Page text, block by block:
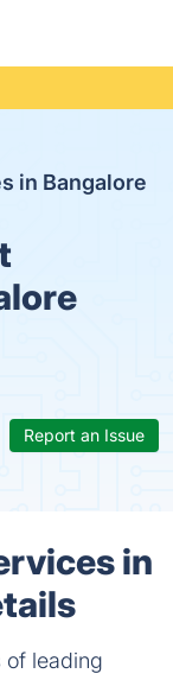
in Bangalore
Report an Issue
in
of leading